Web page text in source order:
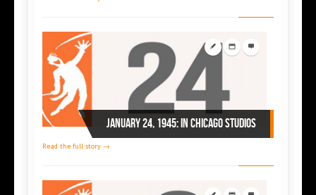
January 24, 1945: in Chicago studios
Read the full story →